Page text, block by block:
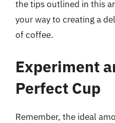
the tips outlined in this
your way to creating a
of coffee.
Experiment
Perfect Cup
Remember, the ideal